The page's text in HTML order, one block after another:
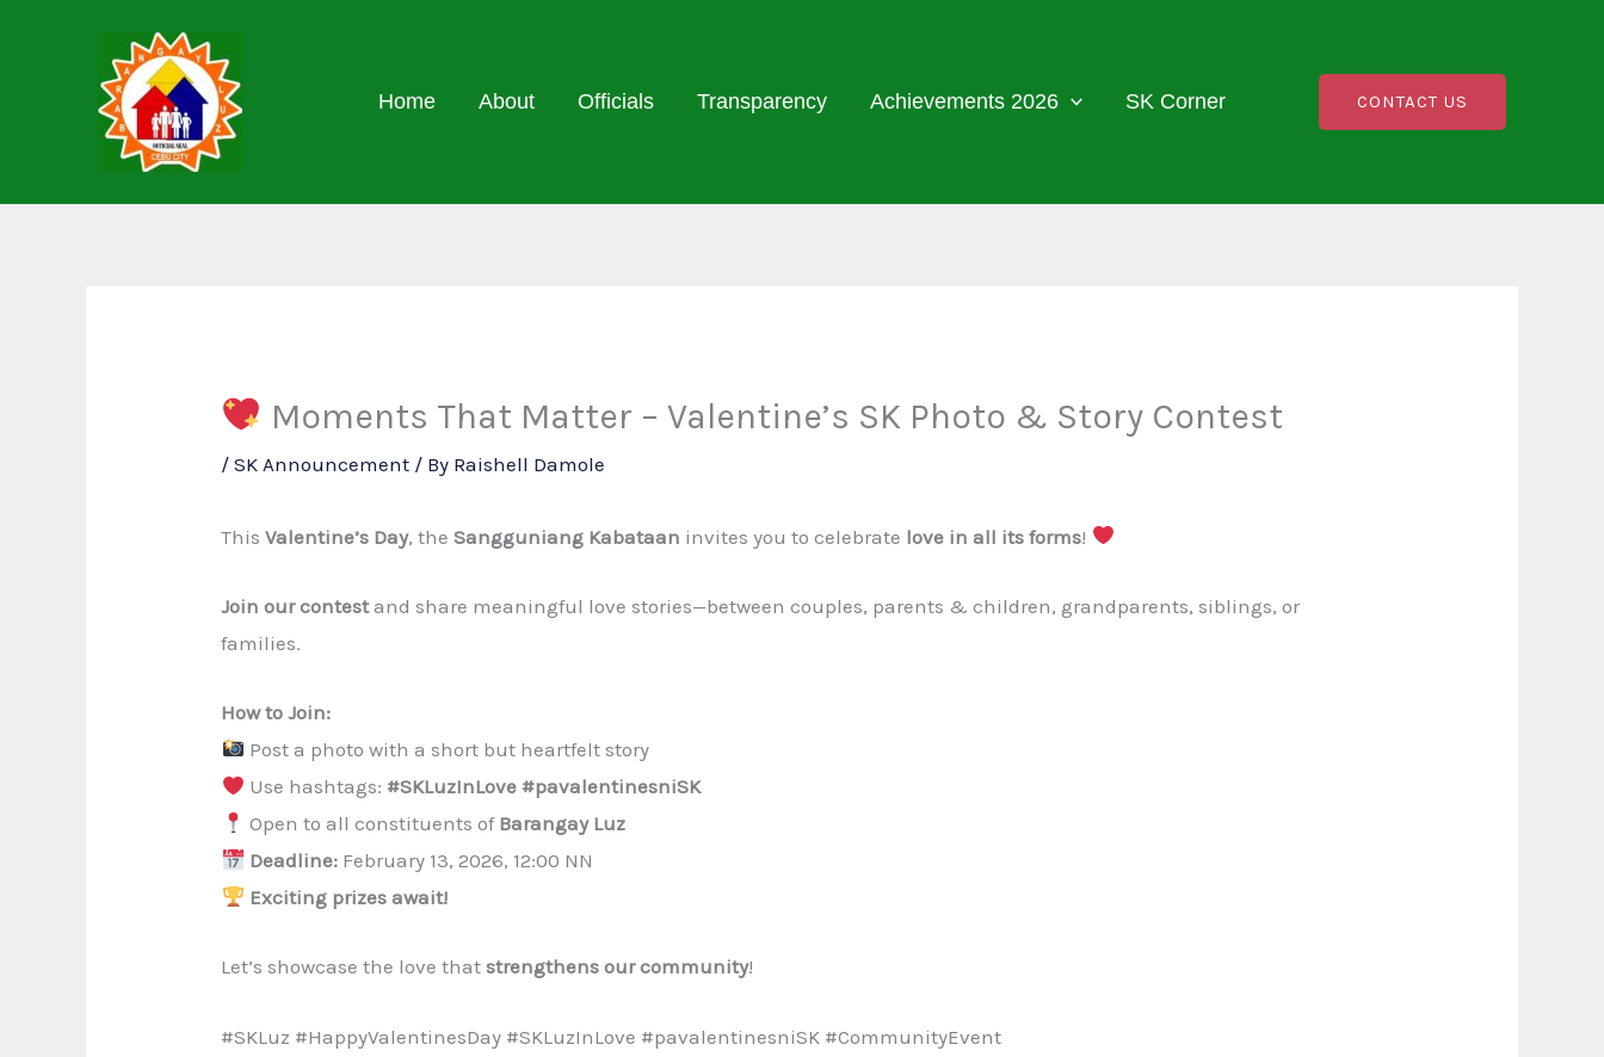
Home About Officials Transparency Achievements 2026 SK Corner CONTACT US
Moments That Matter – Valentine’s SK Photo & Story Contest
/SK Announcement / By Raishell Damole
ThisValentine’s Day, theSangguniang Kabataan invites you to celebrate love in all its forms!
Join our contestand share meaningful love stories—between couples, parents & children, grandparents, siblings, or
families.
How to Join:
Post a photo with a short but heartfelt story
Use hashtags: #SKLuzInLove #pavalentinesniSK
Open to all constituents of Barangay Luz
Deadline:February 13, 2026, 12:00 NN
Exciting prizes await!
Let’s showcase the love thatstrengthens our community!
#SKLuz #HappyValentinesDay #SKLuzInLove #pavalentinesniSK #CommunityEvent